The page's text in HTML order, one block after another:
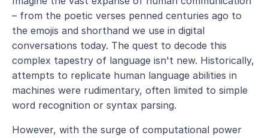
– from the poetic verses penned centuries ago to
the emojis and shorthand we use in digital
conversations today. The quest to decode this
complex tapestry of language isn't new. Historically,
attempts to replicate human language abilities in
machines were rudimentary, often limited to simple
word recognition or syntax parsing.
However, with the surge of computational power